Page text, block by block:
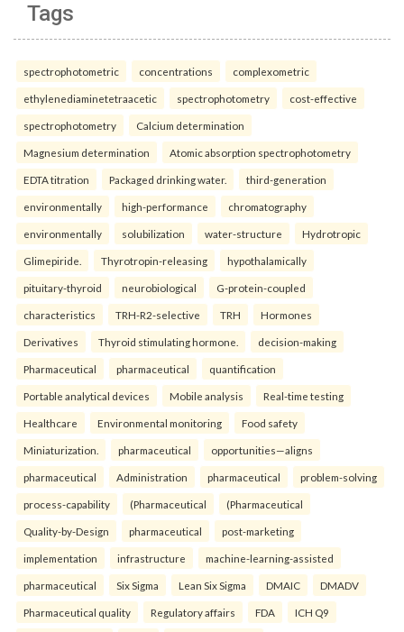
Tags
spectrophotometric concentrations complexometric
ethylenediaminetetraacetic spectrophotometry cost-effective
spectrophotometry Calcium determination
Magnesium determination Atomic absorption spectrophotometry
EDTA titration Packaged drinking water. third-generation
environmentally high-performance chromatography
environmentally solubilization water-structure Hydrotropic
Glimepiride. Thyrotropin-releasing hypothalamically
pituitary-thyroid neurobiological G-protein-coupled
characteristics TRH-R2-selective TRH Hormones
Derivatives Thyroid stimulating hormone. decision-making
Pharmaceutical pharmaceutical quantification
Portable analytical devices Mobile analysis Real-time testing
Healthcare Environmental monitoring Food safety
Miniaturization. pharmaceutical opportunities—aligns
pharmaceutical Administration pharmaceutical problem-solving
process-capability (Pharmaceutical (Pharmaceutical
Quality-by-Design pharmaceutical post-marketing
implementation infrastructure machine-learning-assisted
pharmaceutical Six Sigma Lean Six Sigma DMAIC DMADV
Pharmaceutical quality Regulatory affairs FDA ICH Q9